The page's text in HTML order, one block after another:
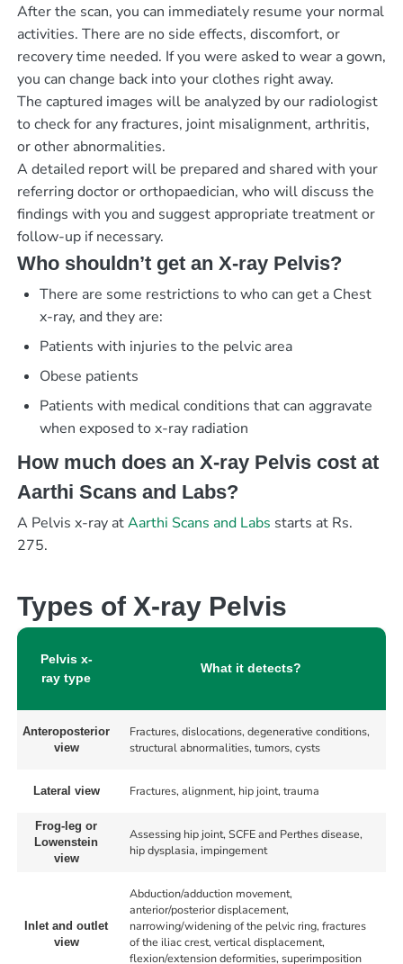
After the scan, you can immediately resume your normal
activities. There are no side effects, discomfort, or
recovery time needed. If you were asked to wear a gown,
you can change back into your clothes right away.
The captured images will be analyzed by our radiologist
to check for any fractures, joint misalignment, arthritis,
or other abnormalities.
A detailed report will be prepared and shared with your
referring doctor or orthopaedician, who will discuss the
findings with you and suggest appropriate treatment or
follow-up if necessary.
Who shouldn’t get an X-ray Pelvis?
There are some restrictions to who can get a Chest
x-ray, and they are:
Patients with injuries to the pelvic area
Obese patients
Patients with medical conditions that can aggravate
when exposed to x-ray radiation
How much does an X-ray Pelvis cost at
Aarthi Scans and Labs?
A Pelvis x-ray atAarthi Scans and Labs starts at Rs.
275.
Types of X-ray Pelvis
Pelvis x-
ray type
What it detects?
Anteroposterior
view
Fractures, dislocations, degenerative conditions,
structural abnormalities, tumors, cysts
Lateral view Fractures, alignment, hip joint, trauma
Frog-leg or
Lowenstein
view
Assessing hip joint, SCFE and Perthes disease,
hip dysplasia, impingement
Inlet and outlet
view
Abduction/adduction movement,
anterior/posterior displacement,
narrowing/widening of the pelvic ring, fractures
of the iliac crest, vertical displacement,
flexion/extension deformities, superimposition